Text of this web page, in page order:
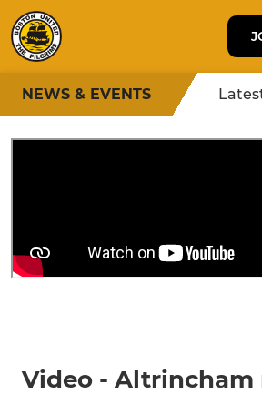
NEWS & EVENTS
Video - Altrincham